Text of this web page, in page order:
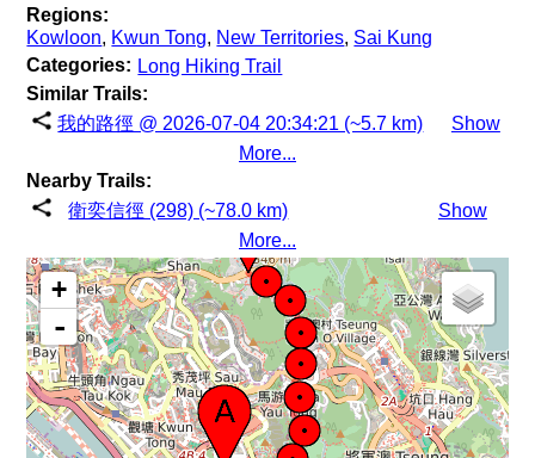
Regions:
Kowloon, Kwun Tong, New Territories, Sai Kung
Categories: Long Hiking Trail
Similar Trails:
我的路徑 @ 2026-07-04 20:34:21 (~5.7 km)
Show
More...
Nearby Trails:
衛奕信徑 (298) (~78.0 km)
Show
More...
+
-